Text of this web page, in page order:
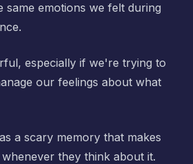
same emotions we felt during
especially if we're trying to
our feelings about what
a scary memory that makes
they think about it.